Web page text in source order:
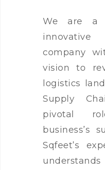
We are a
innovative
company
vision to
logistics
Supply
pivotal
business’s
Sqfeet’s